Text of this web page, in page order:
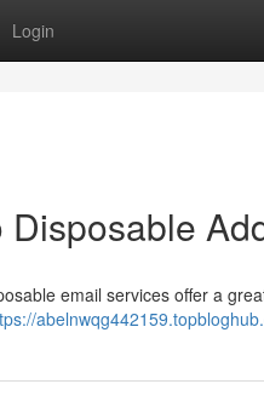
Login
email services offer a